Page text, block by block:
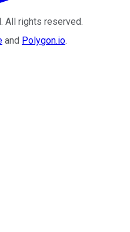
. All rights reserved.
and Polygon.io.